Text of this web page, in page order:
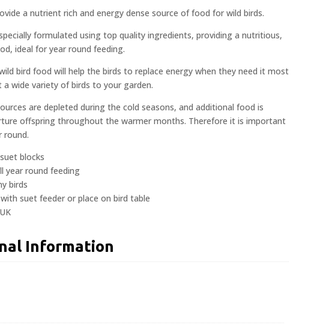
a nutrient rich and energy dense source of food for wild birds.
formulated using top quality ingredients, providing a nutritious,
ideal for year round feeding.
bird food will help the birds to replace energy when they need it most
wide variety of birds to your garden.
are depleted during the cold seasons, and additional food is
offspring throughout the warmer months. Therefore it is important
round.
blocks
year round feeding
birds
suet feeder or place on bird table
Information